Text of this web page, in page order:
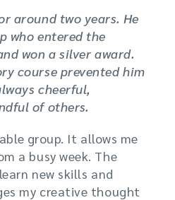
around two years. He
who entered the
won a silver award.
course prevented him
cheerful,
of others.
group. It allows me
a busy week. The
new skills and
my creative thought